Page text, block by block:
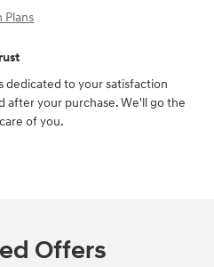
Plans
dedicated to your satisfaction
after your purchase. We'll go the
of you.
Offers